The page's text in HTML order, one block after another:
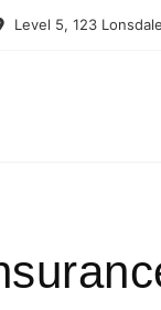
Level 5, 123